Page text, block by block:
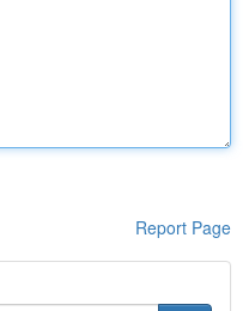
Report Page